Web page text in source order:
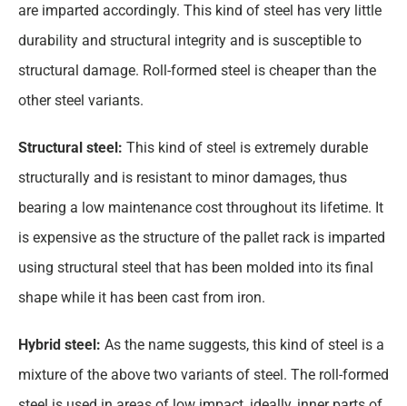
are imparted accordingly. This kind of steel has very little
durability and structural integrity and is susceptible to
structural damage. Roll-formed steel is cheaper than the
other steel variants.
Structural steel: This kind of steel is extremely durable
structurally and is resistant to minor damages, thus
bearing a low maintenance cost throughout its lifetime. It
is expensive as the structure of the pallet rack is imparted
using structural steel that has been molded into its final
shape while it has been cast from iron.
Hybrid steel: As the name suggests, this kind of steel is a
mixture of the above two variants of steel. The roll-formed